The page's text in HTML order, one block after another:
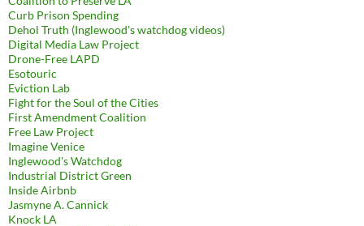
Curb Prison Spending
Dehol Truth (Inglewood's watchdog videos)
Digital Media Law Project
Drone-Free LAPD
Esotouric
Eviction Lab
Fight for the Soul of the Cities
First Amendment Coalition
Free Law Project
Imagine Venice
Inglewood's Watchdog
Industrial District Green
Inside Airbnb
Jasmyne A. Cannick
Knock LA